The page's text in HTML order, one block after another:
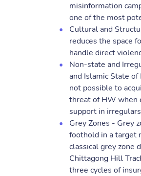
misinformation
one of the most
Cultural and
reduces the space
handle direct
Non-state and
and Islamic State
not possible to
threat of HW when
support in
Grey Zones - Grey
foothold in a target
classical grey zone
Chittagong Hill
three cycles of